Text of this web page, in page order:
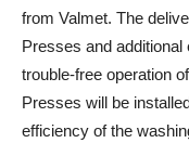
from Valmet. The
Presses and
trouble-free operation
Presses will be
efficiency of the